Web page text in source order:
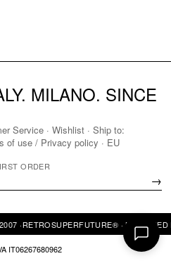
MILANO. SINCE
Service · Wishlist · Ship to:
of use / Privacy policy · EU
ORDER
→
·RETROSUPERFUTURE® · DESIGNED
IT06267680962